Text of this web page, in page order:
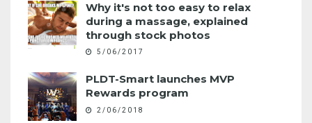
Why it's not too easy to relax
during a massage, explained
through stock photos
5/06/2017
PLDT-Smart launches MVP
Rewards program
2/06/2018